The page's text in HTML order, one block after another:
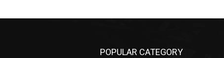
POPULAR CATEGORY